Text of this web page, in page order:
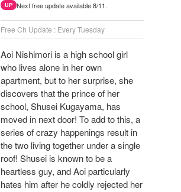
UP Next free update available 8/11.
Free Ch Update : Every Tuesday
Aoi Nishimori is a high school girl
who lives alone in her own
apartment, but to her surprise, she
discovers that the prince of her
school, Shusei Kugayama, has
moved in next door! To add to this, a
series of crazy happenings result in
the two living together under a single
roof! Shusei is known to be a
heartless guy, and Aoi particularly
hates him after he coldly rejected her